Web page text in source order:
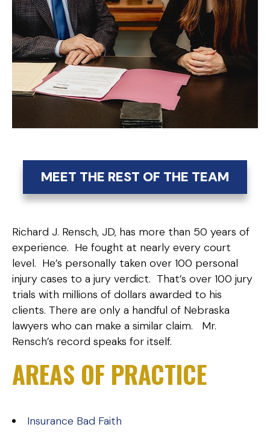
MEET THE REST OF THE TEAM
Richard J. Rensch, JD, has more than 50 years of
experience. He fought at nearly every court
level. He’s personally taken over 100 personal
injury cases to a jury verdict. That’s over 100 jury
trials with millions of dollars awarded to his
clients. There are only a handful of Nebraska
lawyers who can make a similar claim. Mr.
Rensch’s record speaks for itself.
AREAS OF PRACTICE
Insurance Bad Faith